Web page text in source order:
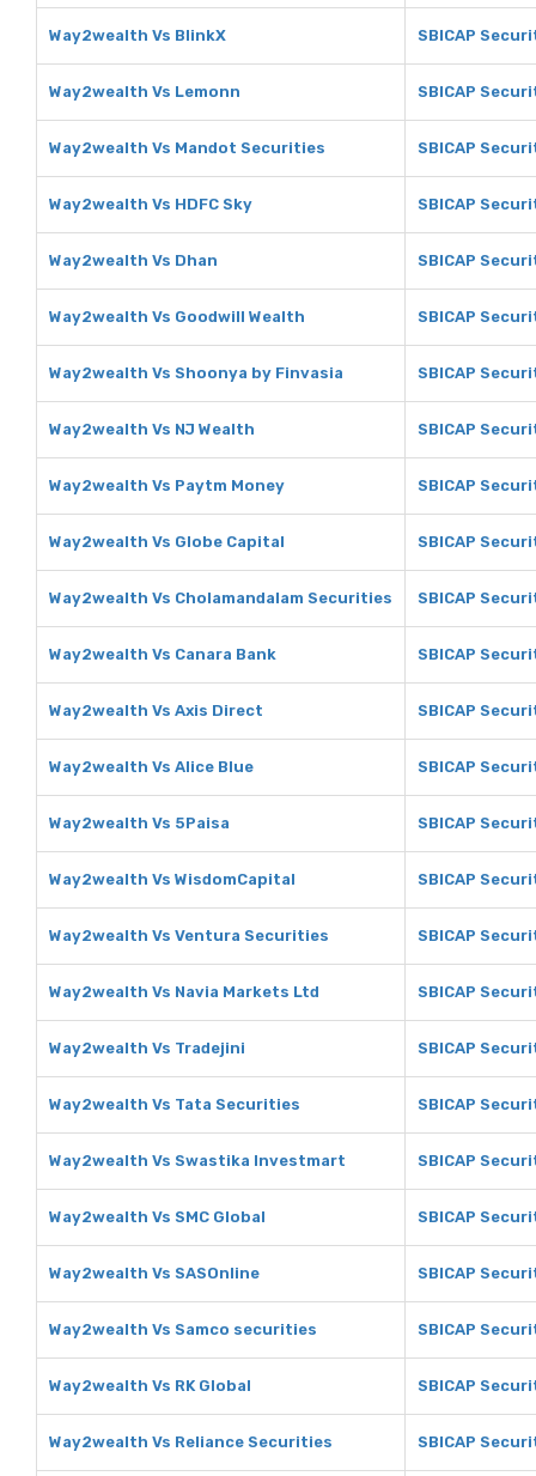
Way2wealth Vs BlinkX SBICAP
Way2wealth Vs Lemonn SBICAP
Way2wealth Vs Mandot Securities SBICAP
Way2wealth Vs HDFC Sky SBICAP
Way2wealth Vs Dhan SBICAP
Way2wealth Vs Goodwill Wealth SBICAP
Way2wealth Vs Shoonya by Finvasia SBICAP
Way2wealth Vs NJ Wealth SBICAP
Way2wealth Vs Paytm Money SBICAP
Way2wealth Vs Globe Capital SBICAP
Way2wealth Vs Cholamandalam Securities SBICAP
Way2wealth Vs Canara Bank SBICAP
Way2wealth Vs Axis Direct SBICAP
Way2wealth Vs Alice Blue SBICAP
Way2wealth Vs 5Paisa SBICAP
Way2wealth Vs WisdomCapital SBICAP
Way2wealth Vs Ventura Securities SBICAP
Way2wealth Vs Navia Markets Ltd SBICAP
Way2wealth Vs Tradejini SBICAP
Way2wealth Vs Tata Securities SBICAP
Way2wealth Vs Swastika Investmart SBICAP
Way2wealth Vs SMC Global SBICAP
Way2wealth Vs SASOnline SBICAP
Way2wealth Vs Samco securities SBICAP
Way2wealth Vs RK Global SBICAP
Way2wealth Vs Reliance Securities SBICAP